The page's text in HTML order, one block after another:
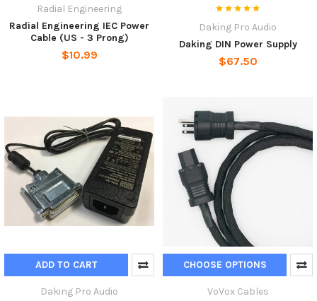
Radial Engineering
Radial Engineering IEC Power
Cable (US - 3 Prong)
$10.99
Daking Pro Audio
Daking DIN Power Supply
$67.50
ADD TO CART
Daking Pro Audio
CHOOSE OPTIONS
VoVox Cables